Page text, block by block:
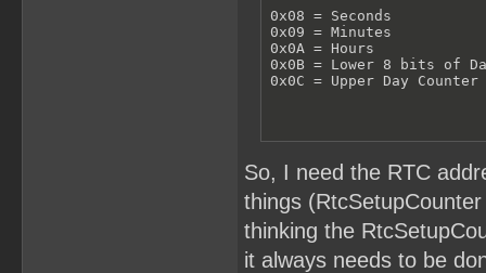
0x08 = Seconds
0x09 = Minutes
0x0A = Hours
0x0B = Lower 8 bits of
0x0C = Upper Day
So, I need the RTC
things
thinking the
it always needs to be